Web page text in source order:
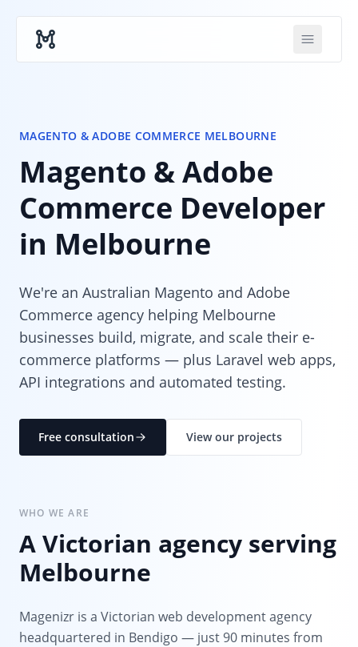
MAGENTO & ADOBE COMMERCE MELBOURNE
Magento & Adobe
Commerce Developer
in Melbourne
We're an Australian Magento and Adobe
Commerce agency helping Melbourne
businesses build, migrate, and scale their e-
commerce platforms — plus Laravel web apps,
API integrations and automated testing.
Free consultation View our projects
WHO WE ARE
A Victorian agency serving
Melbourne
Magenizr is a Victorian web development agency
headquartered in Bendigo — just 90 minutes from